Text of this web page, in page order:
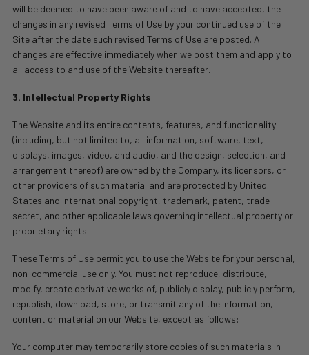
will be deemed to have been aware of and to have accepted, the
changes in any revised Terms of Use by your continued use of the
Site after the date such revised Terms of Use are posted. All
changes are effective immediately when we post them and apply to
all access to and use of the Website thereafter.
3. Intellectual Property Rights
The Website and its entire contents, features, and functionality
(including, but not limited to, all information, software, text,
displays, images, video, and audio, and the design, selection, and
arrangement thereof) are owned by the Company, its licensors, or
other providers of such material and are protected by United
States and international copyright, trademark, patent, trade
secret, and other applicable laws governing intellectual property or
proprietary rights.
These Terms of Use permit you to use the Website for your personal,
non-commercial use only. You must not reproduce, distribute,
modify, create derivative works of, publicly display, publicly perform,
republish, download, store, or transmit any of the information,
content or material on our Website, except as follows:
Your computer may temporarily store copies of such materials in